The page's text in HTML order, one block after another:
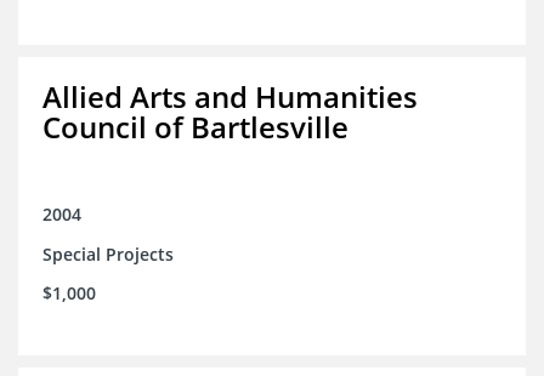
Allied Arts and Humanities
Council of Bartlesville
2004
Special Projects
$1,000